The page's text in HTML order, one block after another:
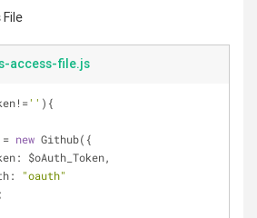
access-file.js
'' ){
new Github({
: $oAuth_Token,
:
"oauth"